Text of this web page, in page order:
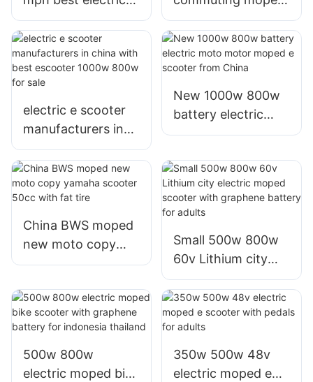
moped scooter for
indonesia
commuting
scooter electric
with 1000w for
indonesia
electric e scooter
manufacturers in
china with best
escooter 1000w
800w for sale
New 1000w 800w
battery electric
moto motor moped
China
China BWS moped
new moto copy
yamaha scooter
Small 500w 800w
60v Lithium city
electric moped
scooter with
graphene battery
for adults
500w 800w
electric moped bike
350w 500w 48v
electric moped e